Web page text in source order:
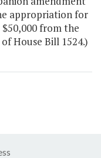
appropriation for
from the
House Bill 1524.)